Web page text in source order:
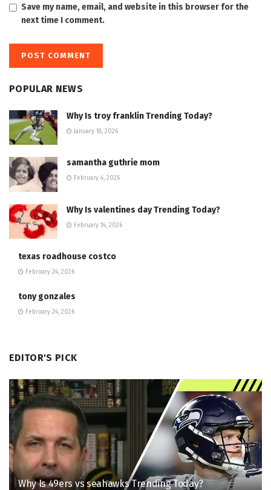
Save my name, email, and website in this browser for the
next time I comment.
POPULAR NEWS
Why Is troy franklin Trending Today?
January 18, 2026
samantha guthrie mom
February 4, 2026
Why Is valentines day Trending Today?
February 14, 2026
texas roadhouse costco
February 24, 2026
tony gonzales
February 24, 2026
EDITOR'S PICK
Why Is 49ers vs seahawks Trending Today?